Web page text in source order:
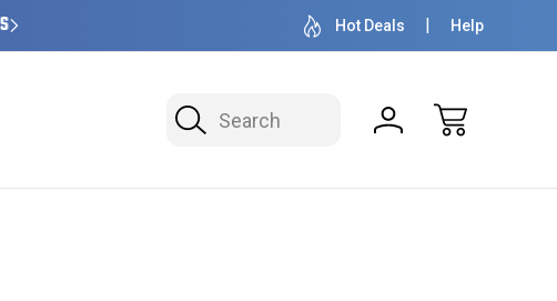
OVER 1 MILLION READY TO SHIP 50+ YEARS
Hot Deals Help
Search